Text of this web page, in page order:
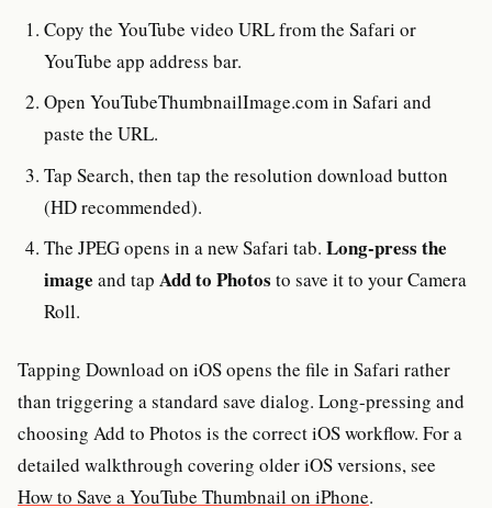
Copy the YouTube video URL from the Safari or
YouTube app address bar.
Open YouTubeThumbnailImage.com in Safari and
paste the URL.
Tap Search, then tap the resolution download button
(HD recommended).
The JPEG opens in a new Safari tab. Long-press the
image and tap Add to Photos to save it to your Camera
Roll.
Tapping Download on iOS opens the file in Safari rather
than triggering a standard save dialog. Long-pressing and
choosing Add to Photos is the correct iOS workflow. For a
detailed walkthrough covering older iOS versions, see
How to Save a YouTube Thumbnail on iPhone.